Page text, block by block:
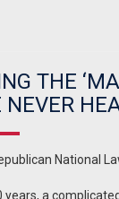
THE
NEVER
National
years, a